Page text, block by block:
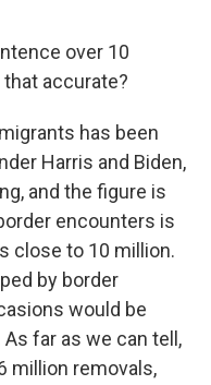
over 10
accurate?
has been
Harris and Biden,
and the figure is
encounters is
close to 10 million.
by border
would be
far as we can tell,
million removals,